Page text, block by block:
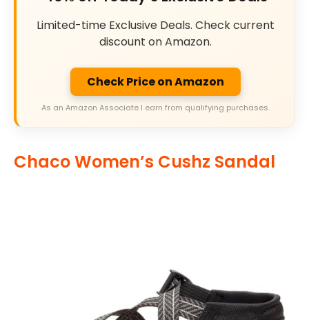
Limited-time Exclusive Deals. Check current
discount on Amazon.
Check Price on Amazon
As an Amazon Associate I earn from qualifying purchases.
Chaco Women’s Cushz Sandal